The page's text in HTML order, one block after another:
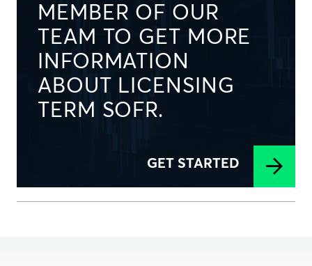
MEMBER OF OUR
TEAM TO GET MORE
INFORMATION
ABOUT LICENSING
TERM SOFR.
GET STARTED